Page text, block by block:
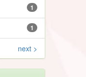
1
1
next >